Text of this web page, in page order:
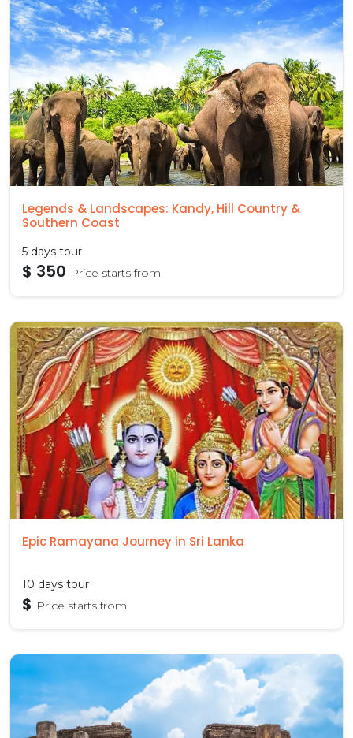
Legends & Landscapes: Kandy, Hill Country &
Southern Coast
5 days tour
$ 350 Price starts from
Epic Ramayana Journey in Sri Lanka
10 days tour
$ Price starts from